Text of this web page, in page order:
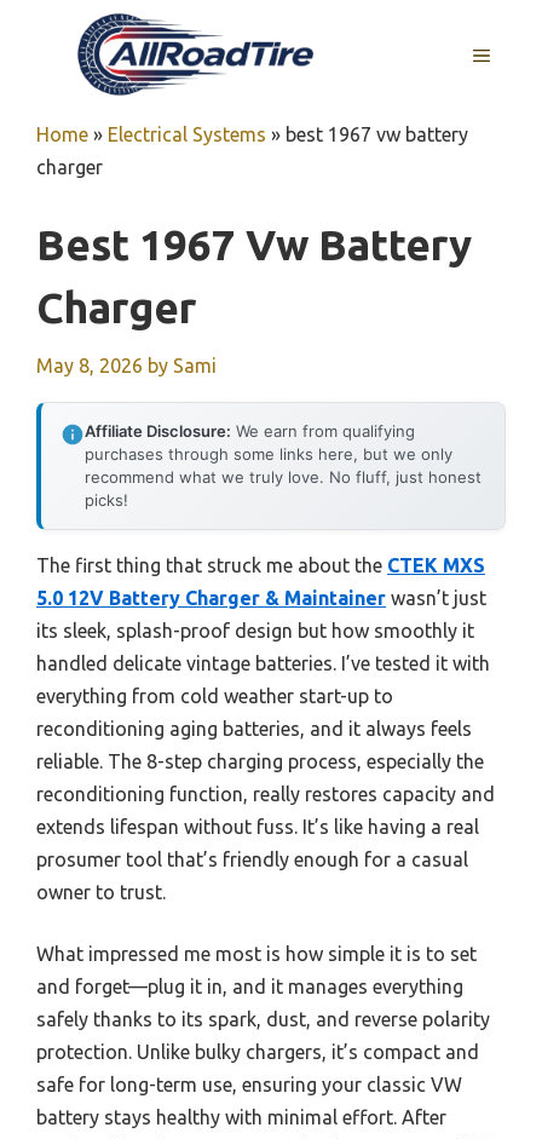
MENU
Home » Electrical Systems » best 1967 vw battery
charger
Best 1967 Vw Battery
Charger
May 8, 2026 by Sami
Affiliate Disclosure: We earn from qualifying
purchases through some links here, but we only
recommend what we truly love. No fluff, just honest
picks!
The first thing that struck me about the CTEK MXS
5.0 12V Battery Charger & Maintainer wasn’t just
its sleek, splash-proof design but how smoothly it
handled delicate vintage batteries. I’ve tested it with
everything from cold weather start-up to
reconditioning aging batteries, and it always feels
reliable. The 8-step charging process, especially the
reconditioning function, really restores capacity and
extends lifespan without fuss. It’s like having a real
prosumer tool that’s friendly enough for a casual
owner to trust.
What impressed me most is how simple it is to set
and forget—plug it in, and it manages everything
safely thanks to its spark, dust, and reverse polarity
protection. Unlike bulky chargers, it’s compact and
safe for long-term use, ensuring your classic VW
battery stays healthy with minimal effort. After